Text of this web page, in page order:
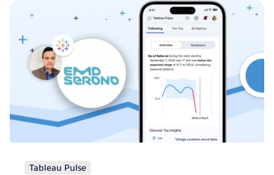
Tableau Pulse